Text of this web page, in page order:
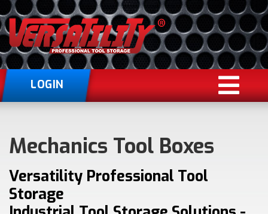
LOGIN
Mechanics Tool Boxes
Versatility Professional Tool
Storage